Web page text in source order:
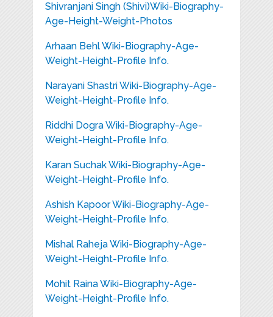
Shivranjani Singh (Shivi)Wiki-Biography-
Age-Height-Weight-Photos
Arhaan Behl Wiki-Biography-Age-
Weight-Height-Profile Info.
Narayani Shastri Wiki-Biography-Age-
Weight-Height-Profile Info.
Riddhi Dogra Wiki-Biography-Age-
Weight-Height-Profile Info.
Karan Suchak Wiki-Biography-Age-
Weight-Height-Profile Info.
Ashish Kapoor Wiki-Biography-Age-
Weight-Height-Profile Info.
Mishal Raheja Wiki-Biography-Age-
Weight-Height-Profile Info.
Mohit Raina Wiki-Biography-Age-
Weight-Height-Profile Info.